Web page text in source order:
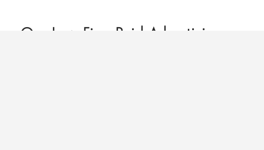
Our Law Firm Paid Advertising